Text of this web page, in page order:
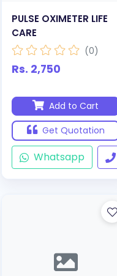
PULSE OXIMETER LIFE
CARE
(0)
Rs. 2,750
Add to Cart
Get Quotation
Whatsapp